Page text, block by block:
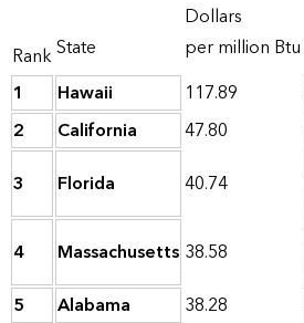
RankState
Dollars
per million Btu
1
Hawaii 117.89
2
California 47.80
3
Florida 40.74
4 Massachusetts 38.58
5
Alabama 38.28